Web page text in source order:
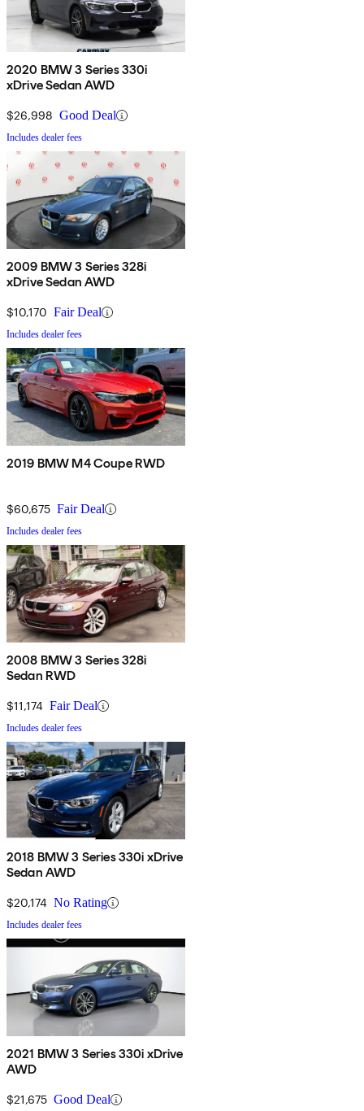
2020 BMW 3 Series 330i
xDrive Sedan AWD
$26,998 Good Deal
Includes dealer fees
2009 BMW 3 Series 328i
xDrive Sedan AWD
$10,170 Fair Deal
Includes dealer fees
2019 BMW M4 Coupe RWD
$60,675 Fair Deal
Includes dealer fees
2008 BMW 3 Series 328i
Sedan RWD
$11,174 Fair Deal
Includes dealer fees
2018 BMW 3 Series 330i xDrive
Sedan AWD
$20,174 No Rating
Includes dealer fees
2021 BMW 3 Series 330i xDrive
AWD
$21,675 Good Deal